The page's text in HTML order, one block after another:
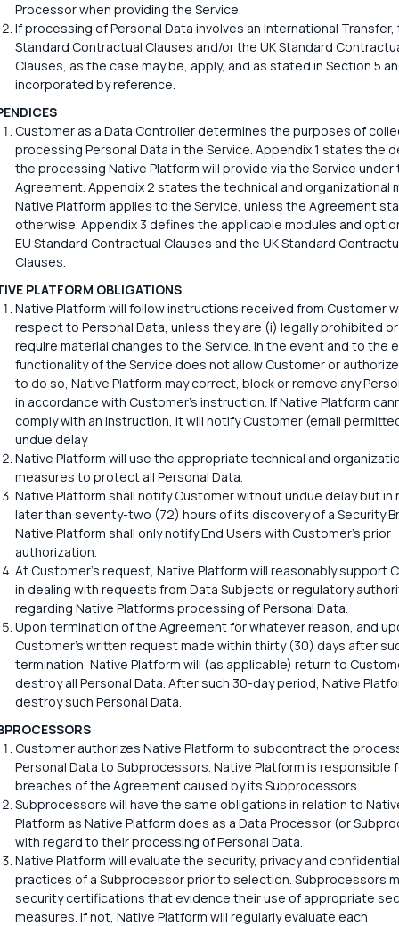
Processor when providing the Service.
If processing of Personal Data involves an International Transfer,
Standard Contractual Clauses and/or the UK Standard
Clauses, as the case may be, apply, and as stated in Section 5
incorporated by reference.
Customer as a Data Controller determines the purposes of
processing Personal Data in the Service. Appendix 1 states the
the processing Native Platform will provide via the Service under
Agreement. Appendix 2 states the technical and organizational
Native Platform applies to the Service, unless the Agreement
otherwise. Appendix 3 defines the applicable modules and
EU Standard Contractual Clauses and the UK Standard
Clauses.
PLATFORM OBLIGATIONS
Native Platform will follow instructions received from Customer
respect to Personal Data, unless they are (i) legally prohibited
require material changes to the Service. In the event and to the
functionality of the Service does not allow Customer or
to do so, Native Platform may correct, block or remove any
in accordance with Customer's instruction. If Native Platform
comply with an instruction, it will notify Customer (email
undue delay
Native Platform will use the appropriate technical and
measures to protect all Personal Data.
Native Platform shall notify Customer without undue delay but in
later than seventy-two (72) hours of its discovery of a Security
Native Platform shall only notify End Users with Customer's prior
authorization.
At Customer's request, Native Platform will reasonably support
in dealing with requests from Data Subjects or regulatory
regarding Native Platform's processing of Personal Data.
Upon termination of the Agreement for whatever reason, and
Customer's written request made within thirty (30) days after
termination, Native Platform will (as applicable) return to
destroy all Personal Data. After such 30-day period, Native
destroy such Personal Data.
Customer authorizes Native Platform to subcontract the
Personal Data to Subprocessors. Native Platform is responsible
breaches of the Agreement caused by its Subprocessors.
Subprocessors will have the same obligations in relation to
Platform as Native Platform does as a Data Processor (or
with regard to their processing of Personal Data.
Native Platform will evaluate the security, privacy and
practices of a Subprocessor prior to selection. Subprocessors
security certifications that evidence their use of appropriate
measures. If not, Native Platform will regularly evaluate each